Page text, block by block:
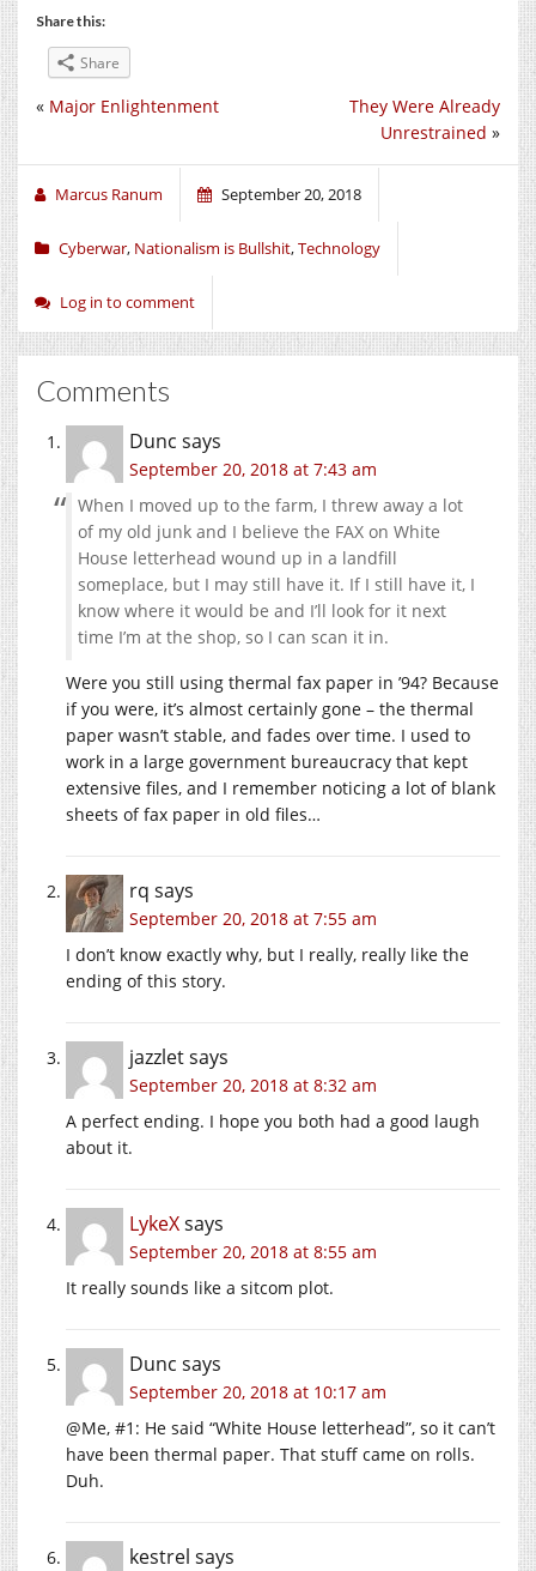
Share this:
Share
They Were Already
Unrestrained »
« Major Enlightenment
Marcus Ranum September 20, 2018
Cyberwar, Nationalism is Bullshit,Technology
Log in to comment
Comments
Dunc says
September 20, 2018 at 7:43 am
When I moved up to the farm, I threw away a lot
of my old junk and I believe the FAX on White
House letterhead wound up in a landfill
someplace, but I may still have it. If I still have it, I
know where it would be and I’ll look for it next
time I’m at the shop, so I can scan it in.
Were you still using thermal fax paper in ’94? Because
if you were, it’s almost certainly gone – the thermal
paper wasn’t stable, and fades over time. I used to
work in a large government bureaucracy that kept
extensive files, and I remember noticing a lot of blank
sheets of fax paper in old files…
rq says
September 20, 2018 at 7:55 am
I don’t know exactly why, but I really, really like the
ending of this story.
jazzletsays
September 20, 2018 at 8:32 am
A perfect ending. I hope you both had a good laugh
about it.
LykeXsays
September 20, 2018 at 8:55 am
It really sounds like a sitcom plot.
Dunc says
September 20, 2018 at 10:17 am
@Me, #1: He said “White House letterhead”, so it can’t
have been thermal paper. That stuff came on rolls.
Duh.
kestrel says